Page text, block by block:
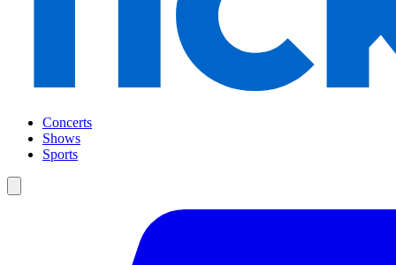
Concerts
Shows
Sports